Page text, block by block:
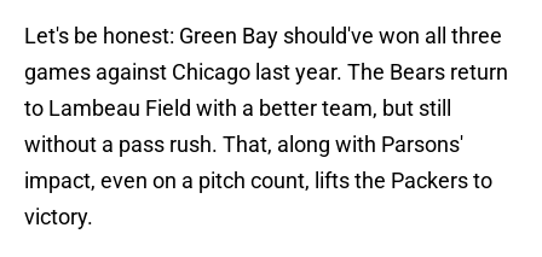
Let's be honest: Green Bay should've won all three
games against Chicago last year. The Bears return
to Lambeau Field with a better team, but still
without a pass rush. That, along with Parsons'
impact, even on a pitch count, lifts the Packers to
victory.